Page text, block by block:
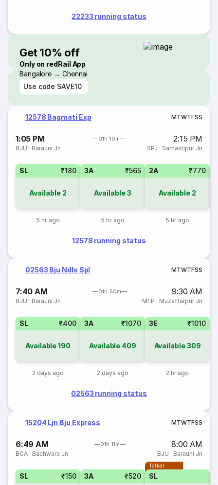
22233 running status
Get 10% off
Only on redRail App
Bangalore → Chennai
Use code SAVE10
12578 Bagmati Exp MTWTFSS
1:05 PM 01h 10m 2:15 PM
BJU · Barauni Jn SPJ · Samastipur Jn
SL ₹180
Available 2
5 hr ago
3A ₹565
Available3
5 hr ago
2A ₹770
Available 2
5 hr ago
12578 running status
02563 Bju Ndls Spl MTWTFSS
7:40 AM 01h 50m 9:30 AM
BJU · Barauni Jn MFP · Muzaffarpur Jn
SL ₹400
Available190
2 days ago
3A ₹1070
Available 409
2 days ago
3E ₹1010
Available309
2 hr ago
02563 running status
15204 Ljn Bju Express MTWTFSS
6:49 AM 01h 11m 8:00 AM
BCA · Bachwara Jn BJU · Barauni Jn
SL ₹150 3A ₹520
Tatkal
SL